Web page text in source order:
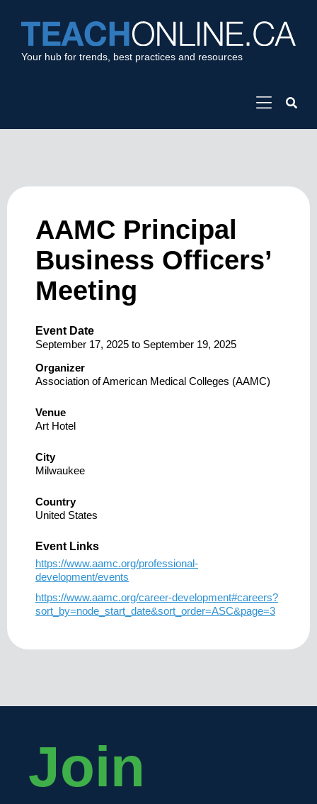
Your hub for trends, best practices and resources
AAMC Principal
Business Officers’
Meeting
Event Date
September 17, 2025 to September 19, 2025
Organizer
Association of American Medical Colleges (AAMC)
Venue
Art Hotel
City
Milwaukee
Country
United States
Event Links
https://www.aamc.org/professional-
development/events
https://www.aamc.org/career-development#careers?
sort_by=node_start_date&sort_order=ASC&page=3
Join